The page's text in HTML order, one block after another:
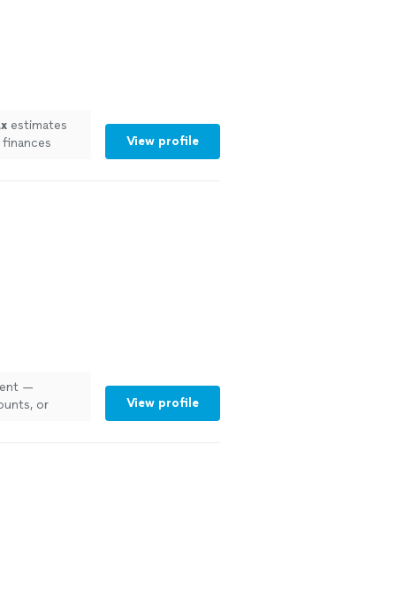
estimates
View profile
—
or
View profile